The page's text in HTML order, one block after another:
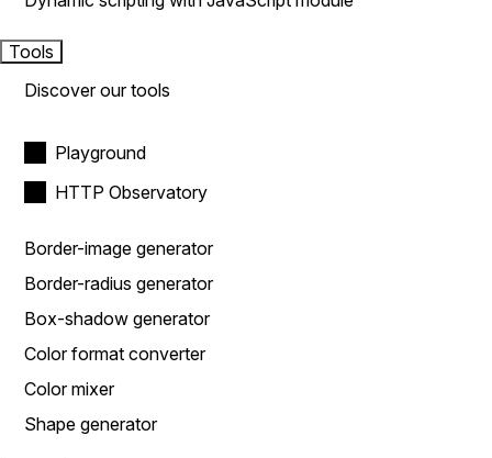
Tools
Discover our tools
Playground
HTTP Observatory
Border-image generator
Border-radius generator
Box-shadow generator
Color format converter
Color mixer
Shape generator